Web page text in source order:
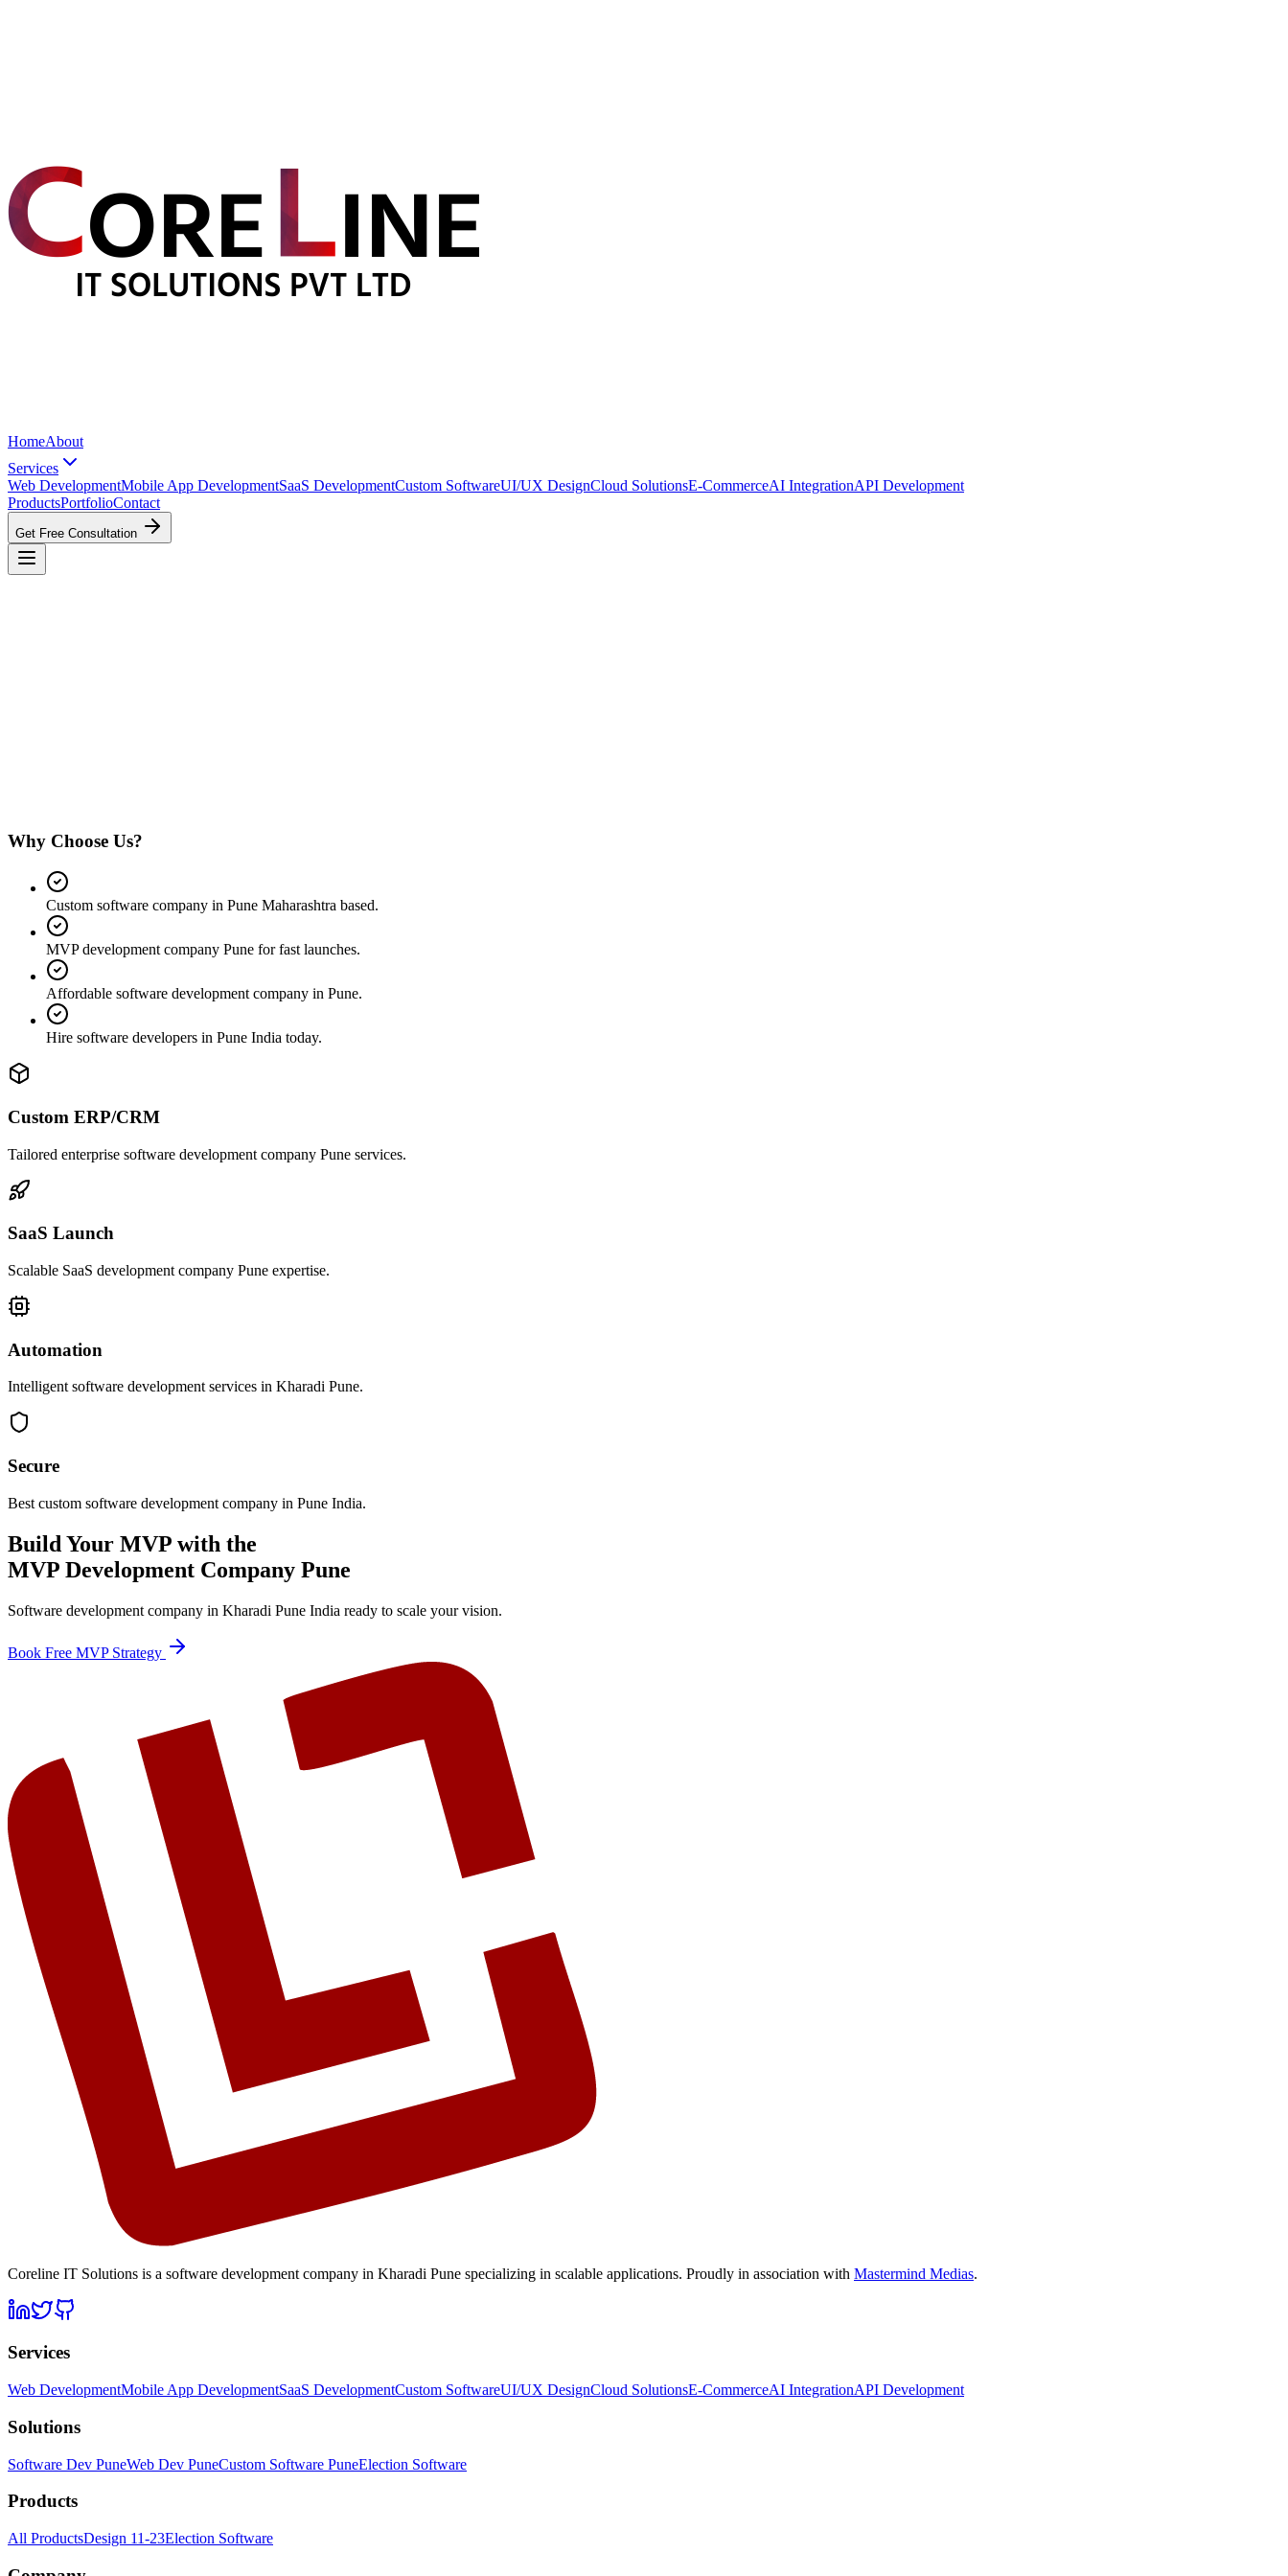
HomeAbout
Services
Web DevelopmentMobile App DevelopmentSaaS DevelopmentCustom SoftwareUI/UX DesignCloud SolutionsE-CommerceAI IntegrationAPI Development
ProductsPortfolioContact
Get Free Consultation
Why Choose Us?
Custom software company in Pune Maharashtra based.
MVP development company Pune for fast launches.
Affordable software development company in Pune.
Hire software developers in Pune India today.
Custom ERP/CRM
Tailored enterprise software development company Pune services.
SaaS Launch
Scalable SaaS development company Pune expertise.
Automation
Intelligent software development services in Kharadi Pune.
Secure
Best custom software development company in Pune India.
Build Your MVP with the
MVP Development Company Pune
Software development company in Kharadi Pune India ready to scale your vision.
Book Free MVP Strategy
Coreline IT Solutions is a software development company in Kharadi Pune specializing in scalable applications. Proudly in association with Mastermind Medias.
Services
Web DevelopmentMobile App DevelopmentSaaS DevelopmentCustom SoftwareUI/UX DesignCloud SolutionsE-CommerceAI IntegrationAPI Development
Solutions
Software Dev PuneWeb Dev PuneCustom Software PuneElection Software
Products
All ProductsDesign 11-23Election Software